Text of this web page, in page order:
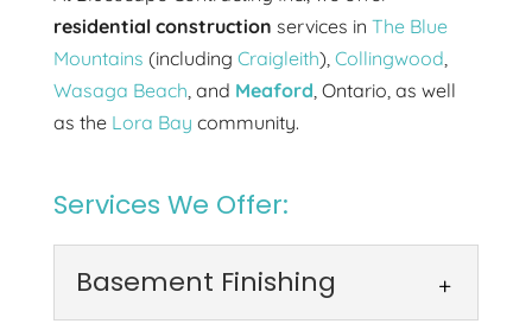
residential construction services in The Blue
Mountains (including Craigleith), Collingwood,
Wasaga Beach, and Meaford, Ontario, as well
as the Lora Bay community.
Services We Offer:
Basement Finishing